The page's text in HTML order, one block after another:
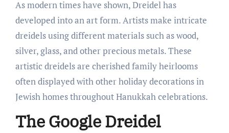
As modern times have shown, Dreidel has
developed into an art form. Artists make intricate
dreidels using different materials such as wood,
silver, glass, and other precious metals. These
artistic dreidels are cherished family heirlooms
often displayed with other holiday decorations in
Jewish homes throughout Hanukkah celebrations.
The Google Dreidel